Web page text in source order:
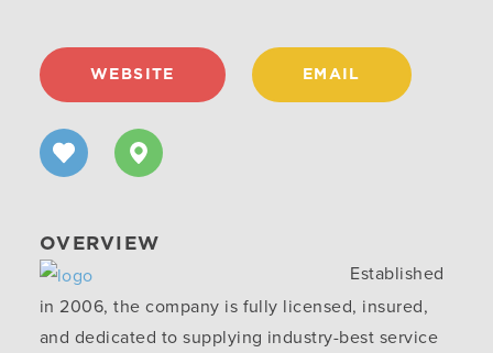
WEBSITE EMAIL
OVERVIEW
Established
in 2006, the company is fully licensed, insured,
and dedicated to supplying industry-best service